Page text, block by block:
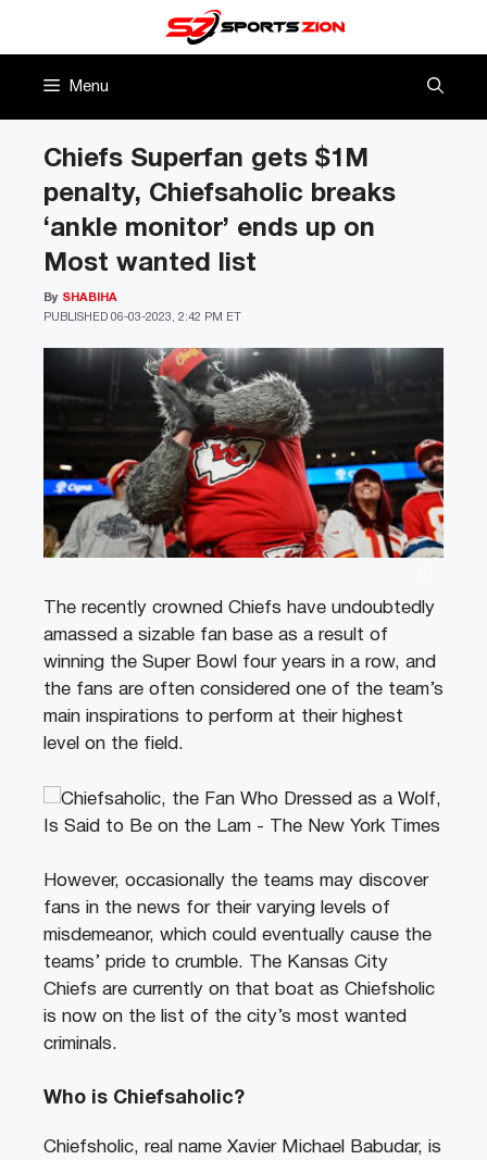
Menu
Chiefs Superfan gets $1M
penalty, Chiefsaholic breaks
‘ankle monitor’ ends up on
Most wanted list
PUBLISHED 06-03-2023, 2:42 PM ET
By SHABIHA
The recently crowned Chiefs have undoubtedly
amassed a sizable fan base as a result of
winning the Super Bowl four years in a row, and
the fans are often considered one of the team’s
main inspirations to perform at their highest
level on the field.
However, occasionally the teams may discover
fans in the news for their varying levels of
misdemeanor, which could eventually cause the
teams’ pride to crumble. The Kansas City
Chiefs are currently on that boat as Chiefsholic
is now on the list of the city’s most wanted
criminals.
Who is Chiefsaholic?
Chiefsholic, real name Xavier Michael Babudar, is